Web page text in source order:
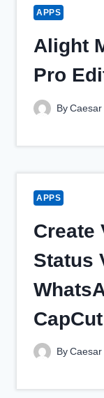
APPS
Alight
Pro
By Caesar
APPS
Create
Status
By Caesar